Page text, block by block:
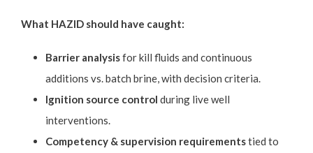
What HAZID should have caught:
Barrier analysisfor kill fluids and continuous
additions vs. batch brine, with decision criteria.
Ignition source control during live well
interventions.
Competency & supervision requirementstied to